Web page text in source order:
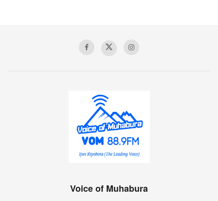
Voice of Muhabura